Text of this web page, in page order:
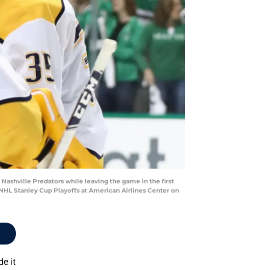
Nashville Predators while leaving the game in the first
Stanley Cup Playoffs at American Airlines Center on
it